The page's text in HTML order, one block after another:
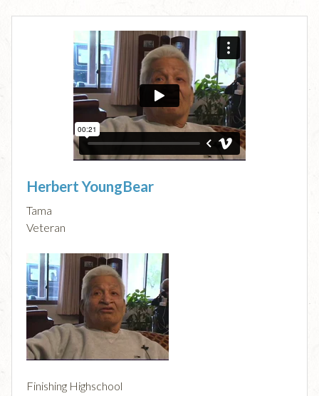
Herbert YoungBear
Tama
Veteran
Finishing Highschool